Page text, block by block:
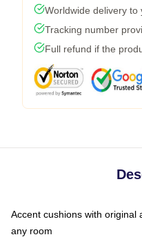
Worldwide delivery to
Tracking number
Full refund if the
Accent cushions with original
any room